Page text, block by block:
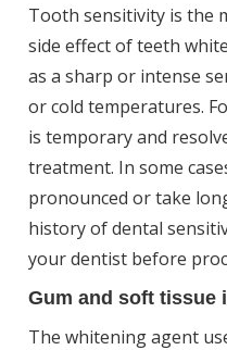
Tooth sensitivity is the
side effect of teeth
as a sharp or intense
or cold temperatures.
is temporary and
treatment. In some
pronounced or take
history of dental
your dentist before
Gum and soft tissue
The whitening agent